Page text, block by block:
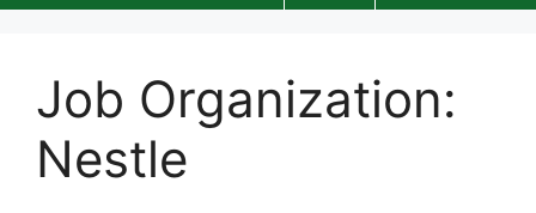
Job Organization:
Nestle